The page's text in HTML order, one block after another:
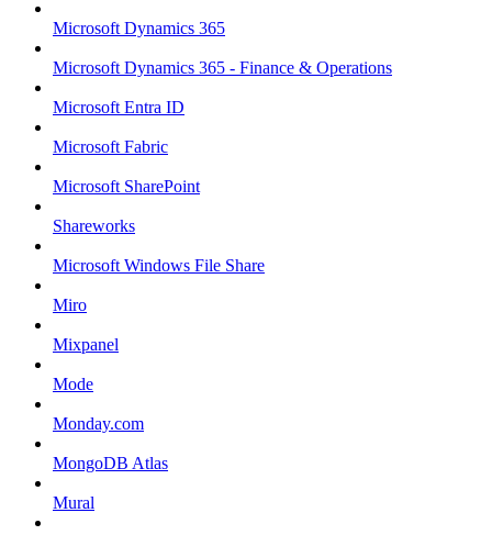
Microsoft Dynamics 365
Microsoft Dynamics 365 - Finance & Operations
Microsoft Entra ID
Microsoft Fabric
Microsoft SharePoint
Shareworks
Microsoft Windows File Share
Miro
Mixpanel
Mode
Monday.com
MongoDB Atlas
Mural